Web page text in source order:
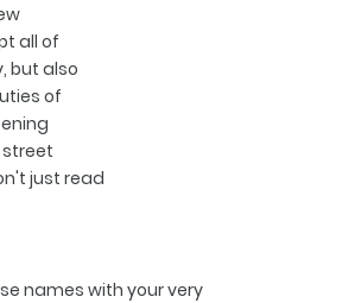
all of
but also
of
street
just read
names with your very